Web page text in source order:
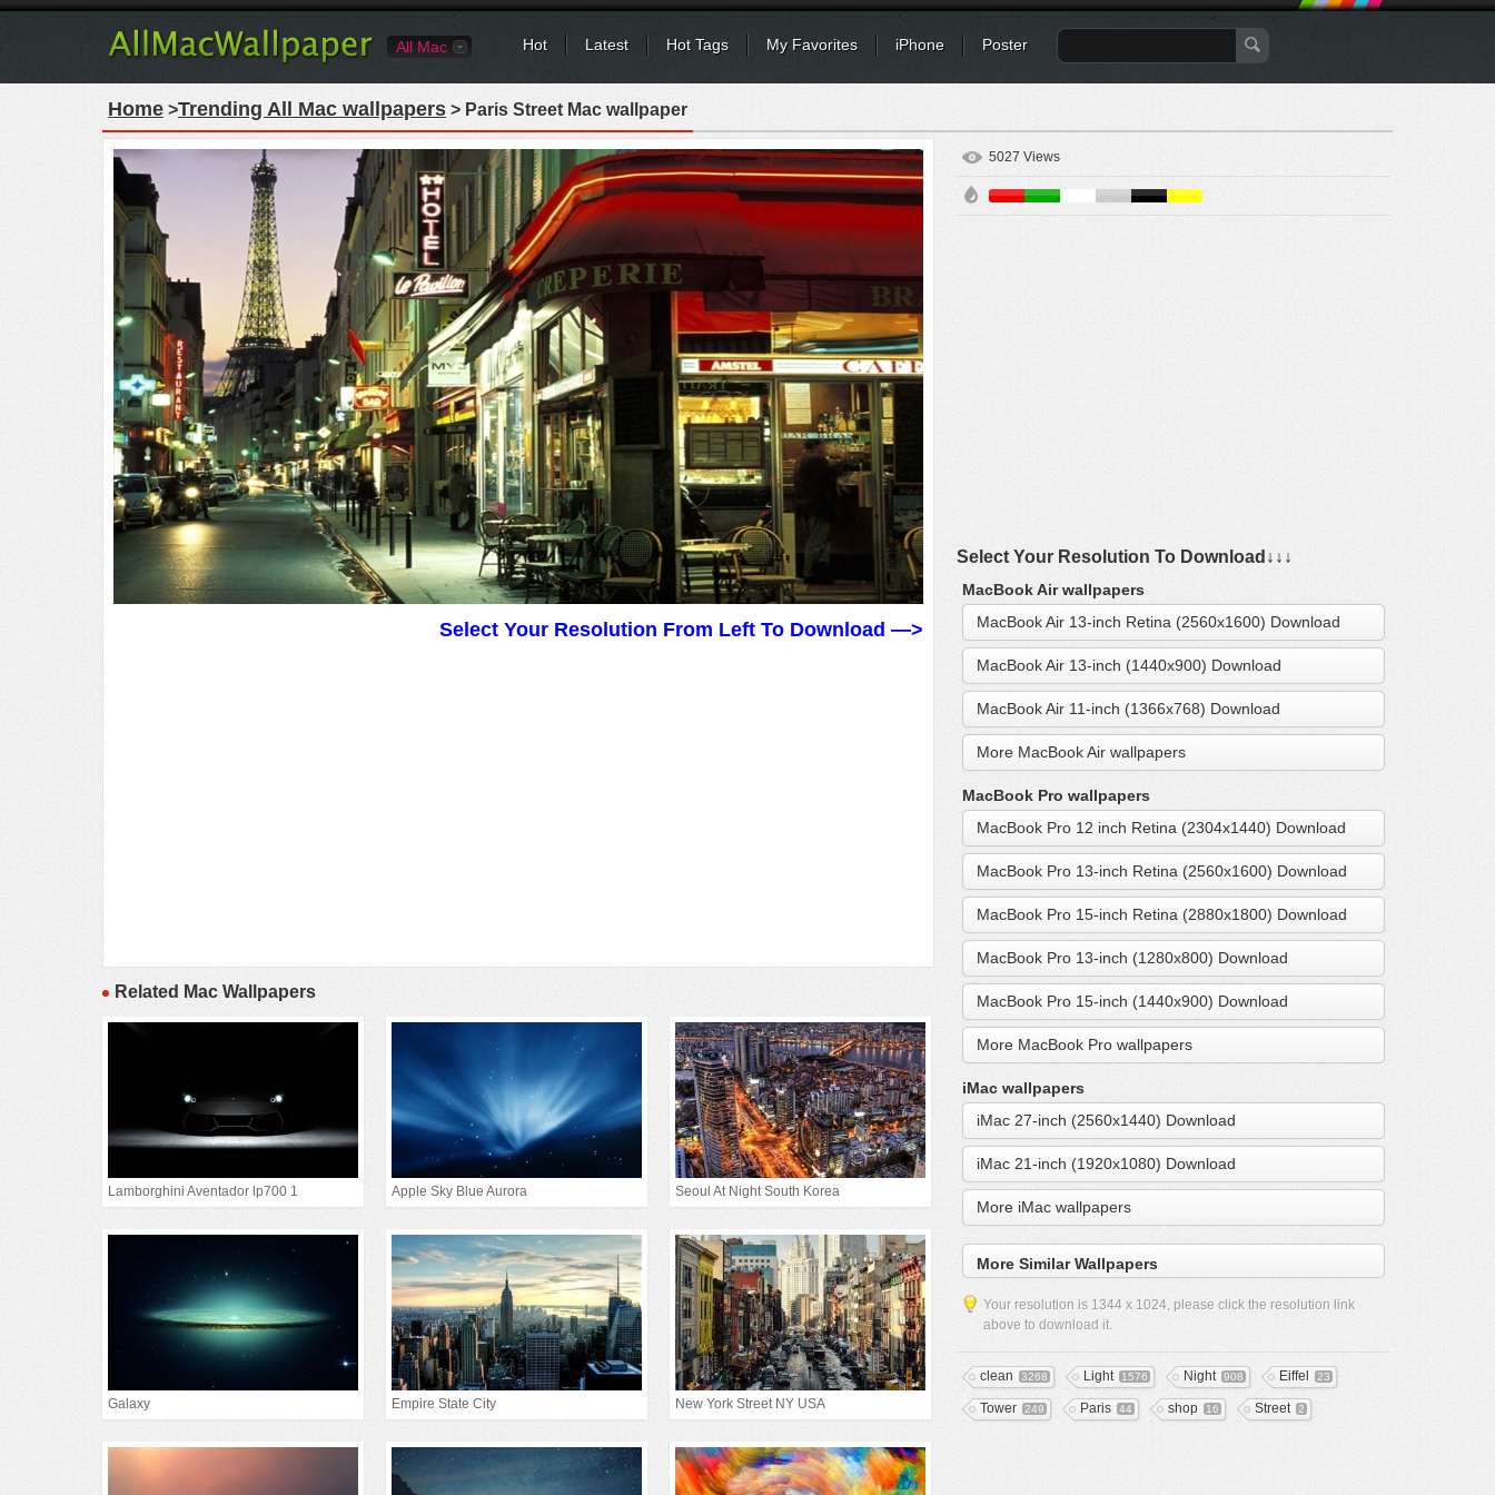
All Mac Hot Latest Hot Tags My Favorites iPhone Poster
Home >Trending All Mac wallpapers > Paris Street Mac wallpaper
Select Your Resolution From Left To Download —>
Related Mac Wallpapers
Lamborghini Aventador lp700 1 Apple Sky Blue Aurora Seoul At Night South Korea
Galaxy Empire State City New York Street NY USA
5027 Views
Select Your Resolution To Download↓↓↓
MacBook Air wallpapers
MacBook Air 13-inch Retina (2560x1600) Download
MacBook Air 13-inch (1440x900) Download
MacBook Air 11-inch (1366x768) Download
More MacBook Air wallpapers
MacBook Pro wallpapers
MacBook Pro 12 inch Retina (2304x1440) Download
MacBook Pro 13-inch Retina (2560x1600) Download
MacBook Pro 15-inch Retina (2880x1800) Download
MacBook Pro 13-inch (1280x800) Download
MacBook Pro 15-inch (1440x900) Download
More MacBook Pro wallpapers
iMac wallpapers
iMac 27-inch (2560x1440) Download
iMac 21-inch (1920x1080) Download
More iMac wallpapers
More Similar Wallpapers
Your resolution is 1344 x 1024, please click the resolution link
above to download it.
clean 3268 Light 1576 Night 908 Eiffel 23
Tower 249 Paris 44 shop 16 Street 2